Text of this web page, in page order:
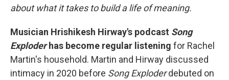
about what it takes to build a life of meaning.
Musician Hrishikesh Hirway's podcast Song
Exploderhas become regular listening for Rachel
Martin's household. Martin and Hirway discussed
intimacy in 2020 before Song Exploderdebuted on